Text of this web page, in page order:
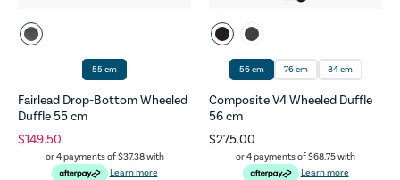
55 cm
Fairlead Drop-Bottom Wheeled
Duffle 55 cm
$149.50
or 4 payments of$37.38with
Learn more
56 cm 76 cm 84 cm
Composite V4 Wheeled Duffle
56 cm
$275.00
or 4 payments of$68.75with
Learn more